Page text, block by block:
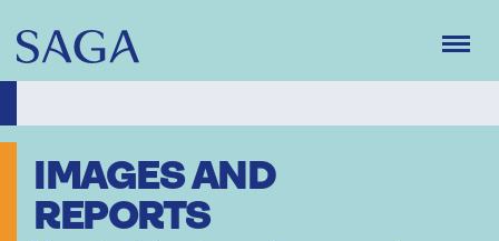
main
content
IMAGES AND
REPORTS